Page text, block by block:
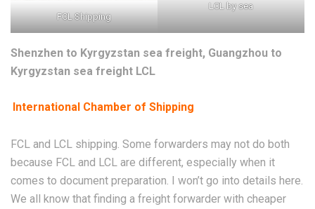
FCL Shipping
LCL by sea
Shenzhen to Kyrgyzstan sea freight, Guangzhou to
Kyrgyzstan sea freight LCL
International Chamber of Shipping
FCL and LCL shipping. Some forwarders may not do both
because FCL and LCL are different, especially when it
comes to document preparation. I won’t go into details here.
We all know that finding a freight forwarder with cheaper